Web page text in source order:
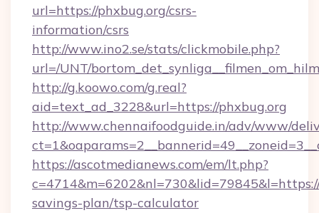
url=https://phxbug.org/csrs-
information/csrs
http://www.ino2.se/stats/clickmobile.php?
url=/UNT/
http://g.koowo.com/g.real?
aid=text_ad_3228&url=https://phxbug.org
http://www.chennaifoodguide.in/adv/www/
https://ascotmedianews.com/em/lt.php?
savings-plan/tsp-calculator